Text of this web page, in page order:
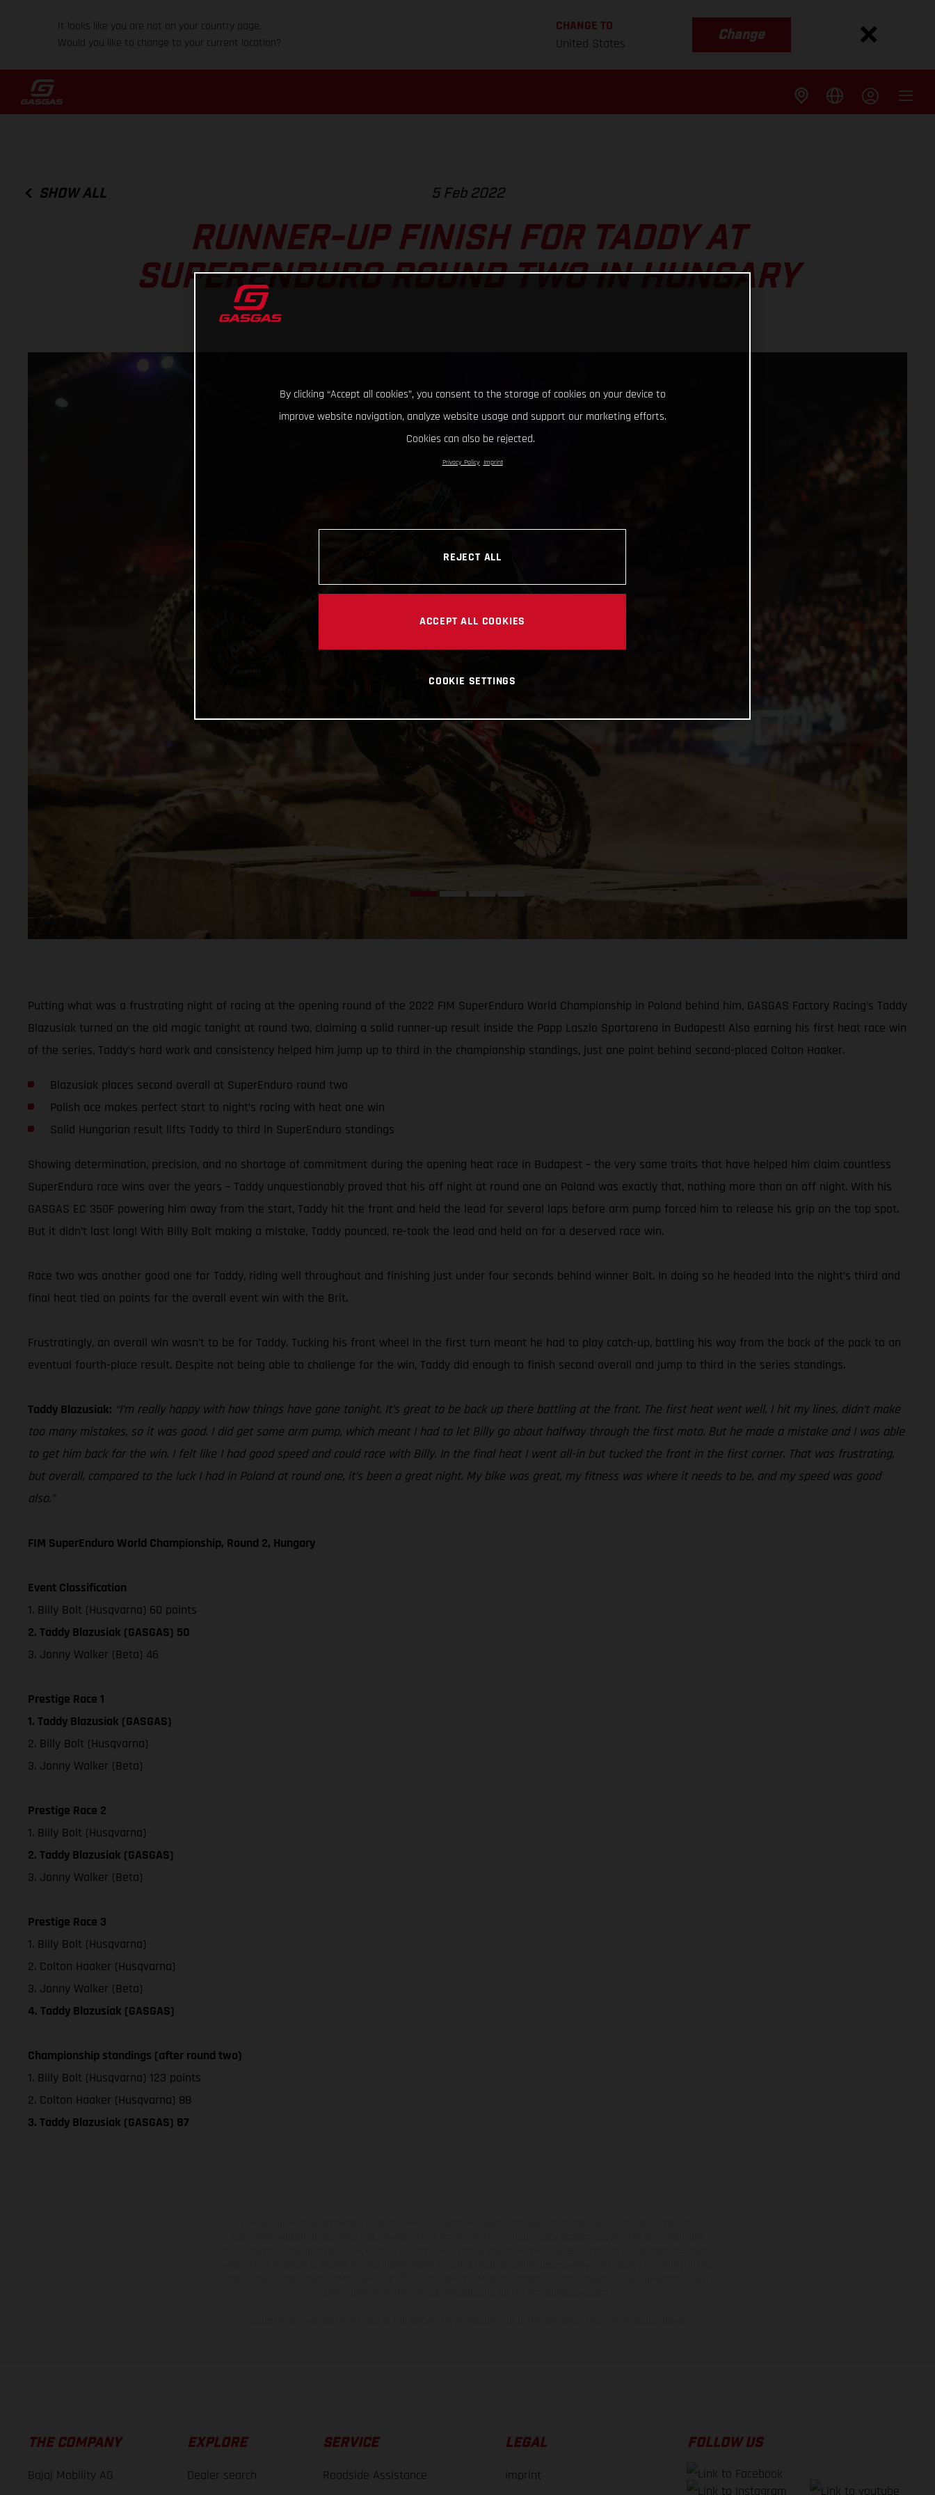
It looks like you are not on your country page.
Would you like to change to your current location?
CHANGE TO
United States
Change
SHOW ALL 5 Feb 2022
RUNNER-UP FINISH FOR TADDY AT
SUPERENDURO ROUND TWO IN HUNGARY
Putting what was a frustrating night of racing at the opening round of the 2022 FIM SuperEnduro World Championship in Poland behind him, GASGAS Factory Racing’s Taddy
Blazusiak turned on the old magic tonight at round two, claiming a solid runner-up result inside the Papp Laszlo Sportarena in Budapest! Also earning his first heat race win
of the series, Taddy’s hard work and consistency helped him jump up to third in the championship standings, just one point behind second-placed Colton Haaker.
Blazusiak places second overall at SuperEnduro round two
Polish ace makes perfect start to night’s racing with heat one win
Solid Hungarian result lifts Taddy to third in SuperEnduro standings
Showing determination, precision, and no shortage of commitment during the opening heat race in Budapest – the very same traits that have helped him claim countless
SuperEnduro race wins over the years – Taddy unquestionably proved that his off night at round one on Poland was exactly that, nothing more than an off night. With his
GASGAS EC 350F powering him away from the start, Taddy hit the front and held the lead for several laps before arm pump forced him to release his grip on the top spot.
But it didn’t last long! With Billy Bolt making a mistake, Taddy pounced, re-took the lead and held on for a deserved race win.
Race two was another good one for Taddy, riding well throughout and finishing just under four seconds behind winner Bolt. In doing so he headed into the night’s third and
final heat tied on points for the overall event win with the Brit.
Frustratingly, an overall win wasn’t to be for Taddy. Tucking his front wheel in the first turn meant he had to play catch-up, battling his way from the back of the pack to an
eventual fourth-place result. Despite not being able to challenge for the win, Taddy did enough to finish second overall and jump to third in the series standings.
Taddy Blazusiak: “I’m really happy with how things have gone tonight. It’s great to be back up there battling at the front. The first heat went well, I hit my lines, didn’t make
too many mistakes, so it was good. I did get some arm pump, which meant I had to let Billy go about halfway through the first moto. But he made a mistake and I was able
to get him back for the win. I felt like I had good speed and could race with Billy. In the final heat I went all-in but tucked the front in the first corner. That was frustrating,
but overall, compared to the luck I had in Poland at round one, it’s been a great night. My bike was great, my fitness was where it needs to be, and my speed was good
also.”
FIM SuperEnduro World Championship, Round 2, Hungary
Event Classification
1. Billy Bolt (Husqvarna) 60 points
2. Taddy Blazusiak (GASGAS) 50
3. Jonny Walker (Beta) 46
Prestige Race 1
1. Taddy Blazusiak (GASGAS)
2. Billy Bolt (Husqvarna)
3. Jonny Walker (Beta)
Prestige Race 2
1. Billy Bolt (Husqvarna)
2. Taddy Blazusiak (GASGAS)
3. Jonny Walker (Beta)
Prestige Race 3
1. Billy Bolt (Husqvarna)
2. Colton Haaker (Husqvarna)
3. Jonny Walker (Beta)
4. Taddy Blazusiak (GASGAS)
Championship standings (after round two)
1. Billy Bolt (Husqvarna) 123 points
2. Colton Haaker (Husqvarna) 88
3. Taddy Blazusiak (GASGAS) 87
THE COMPANY
Bajaj Mobility AG
EXPLORE
Dealer search
SERVICE
Roadside Assistance
LEGAL
Imprint
FOLLOW US
By clicking “Accept all cookies”, you consent to the storage of cookies on your device to
improve website navigation, analyze website usage and support our marketing efforts.
Cookies can also be rejected.
Privacy Policy Imprint
REJECT ALL
ACCEPT ALL COOKIES
COOKIE SETTINGS